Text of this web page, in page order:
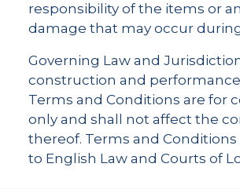
responsibility of the items or
damage that may occur
Governing Law and
construction and
Terms and Conditions are for
only and shall not affect the
thereof. Terms and
to English Law and Courts of